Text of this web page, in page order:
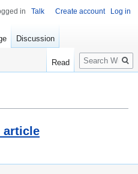
article
in Talk Create account Log in
Discussion
Read
Search